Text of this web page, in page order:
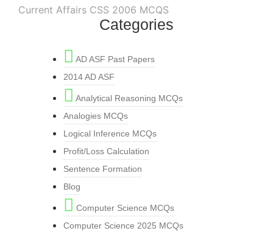
Current Affairs CSS 2006 MCQS
Categories
AD ASF Past Papers
2014 AD ASF
Analytical Reasoning MCQs
Analogies MCQs
Logical Inference MCQs
Profit/Loss Calculation
Sentence Formation
Blog
Computer Science MCQs
Computer Science 2025 MCQs